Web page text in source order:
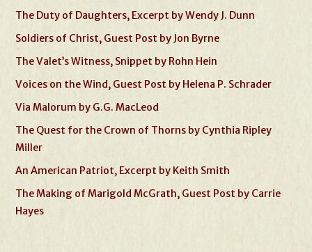
The Duty of Daughters, Excerpt by Wendy J. Dunn
Soldiers of Christ, Guest Post by Jon Byrne
The Valet’s Witness, Snippet by Rohn Hein
Voices on the Wind, Guest Post by Helena P. Schrader
Via Malorum by G.G. MacLeod
The Quest for the Crown of Thorns by Cynthia Ripley
Miller
An American Patriot, Excerpt by Keith Smith
The Making of Marigold McGrath, Guest Post by Carrie
Hayes